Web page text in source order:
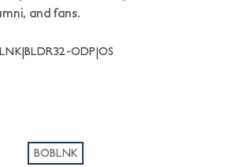
and fans.
ODP|OS
BOBLNK